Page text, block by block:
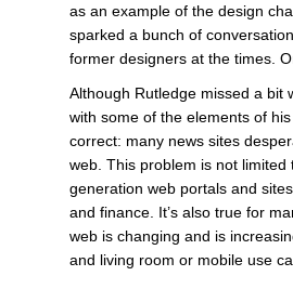
as an example of the design
sparked a bunch of
former designers at the times.
Although Rutledge missed a bit
with some of the elements of
correct: many news sites
web. This problem is not
generation web portals and
and finance. It’s also true for
web is changing and is
and living room or mobile use